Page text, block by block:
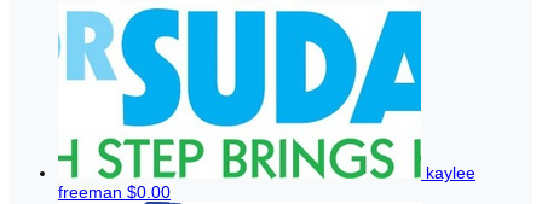
kaylee
freeman $0.00